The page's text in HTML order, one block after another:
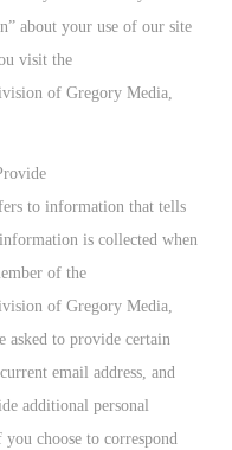
about your use of our site
visit the
of Gregory Media,
to information that tells
is collected when
of the
of Gregory Media,
asked to provide certain
email address, and
additional personal
choose to correspond